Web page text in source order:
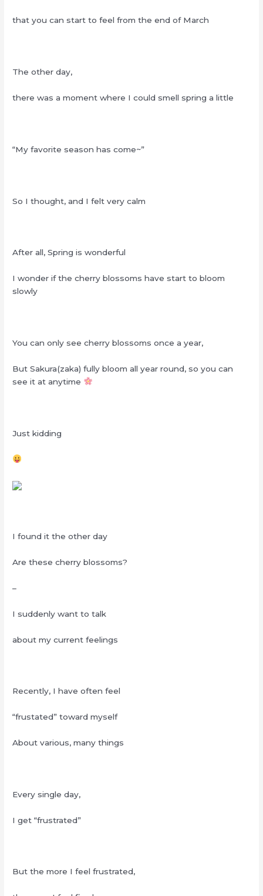
that you can start to feel from the end of March
The other day,
there was a moment where I could smell spring a little
“My favorite season has come~”
So I thought, and I felt very calm
After all, Spring is wonderful
I wonder if the cherry blossoms have start to bloom
slowly
You can only see cherry blossoms once a year,
But Sakura(zaka) fully bloom all year round, so you can
see it at anytime
Just kidding
I found it the other day
Are these cherry blossoms?
–
I suddenly want to talk
about my current feelings
Recently, I have often feel
“frustated” toward myself
About various, many things
Every single day,
I get “frustrated”
But the more I feel frustrated,